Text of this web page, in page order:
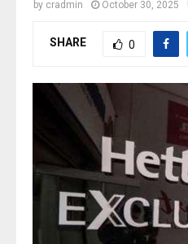
by cradmin October 30, 2025
SHARE 0